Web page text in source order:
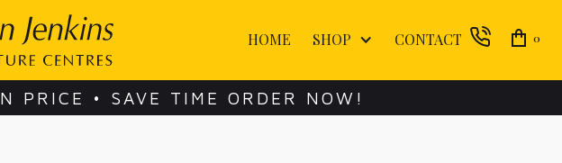
HOME SHOP CONTACT 0
PRICE • SAVE TIME ORDER NOW!